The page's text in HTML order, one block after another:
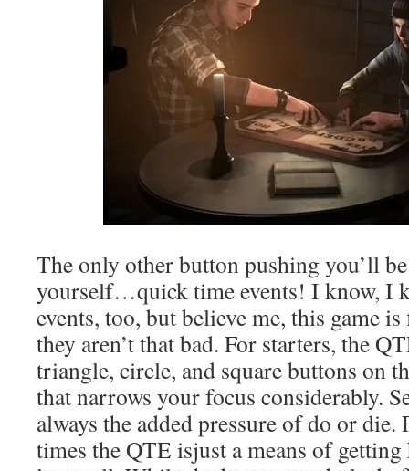
The only other button pushing you’ll
yourself…quick time events! I know, I
events, too, but believe me, this game
they aren’t that bad. For starters, the
triangle, circle, and square buttons on
that narrows your focus considerably.
always the added pressure of do or die.
times the QTE isjust a means of